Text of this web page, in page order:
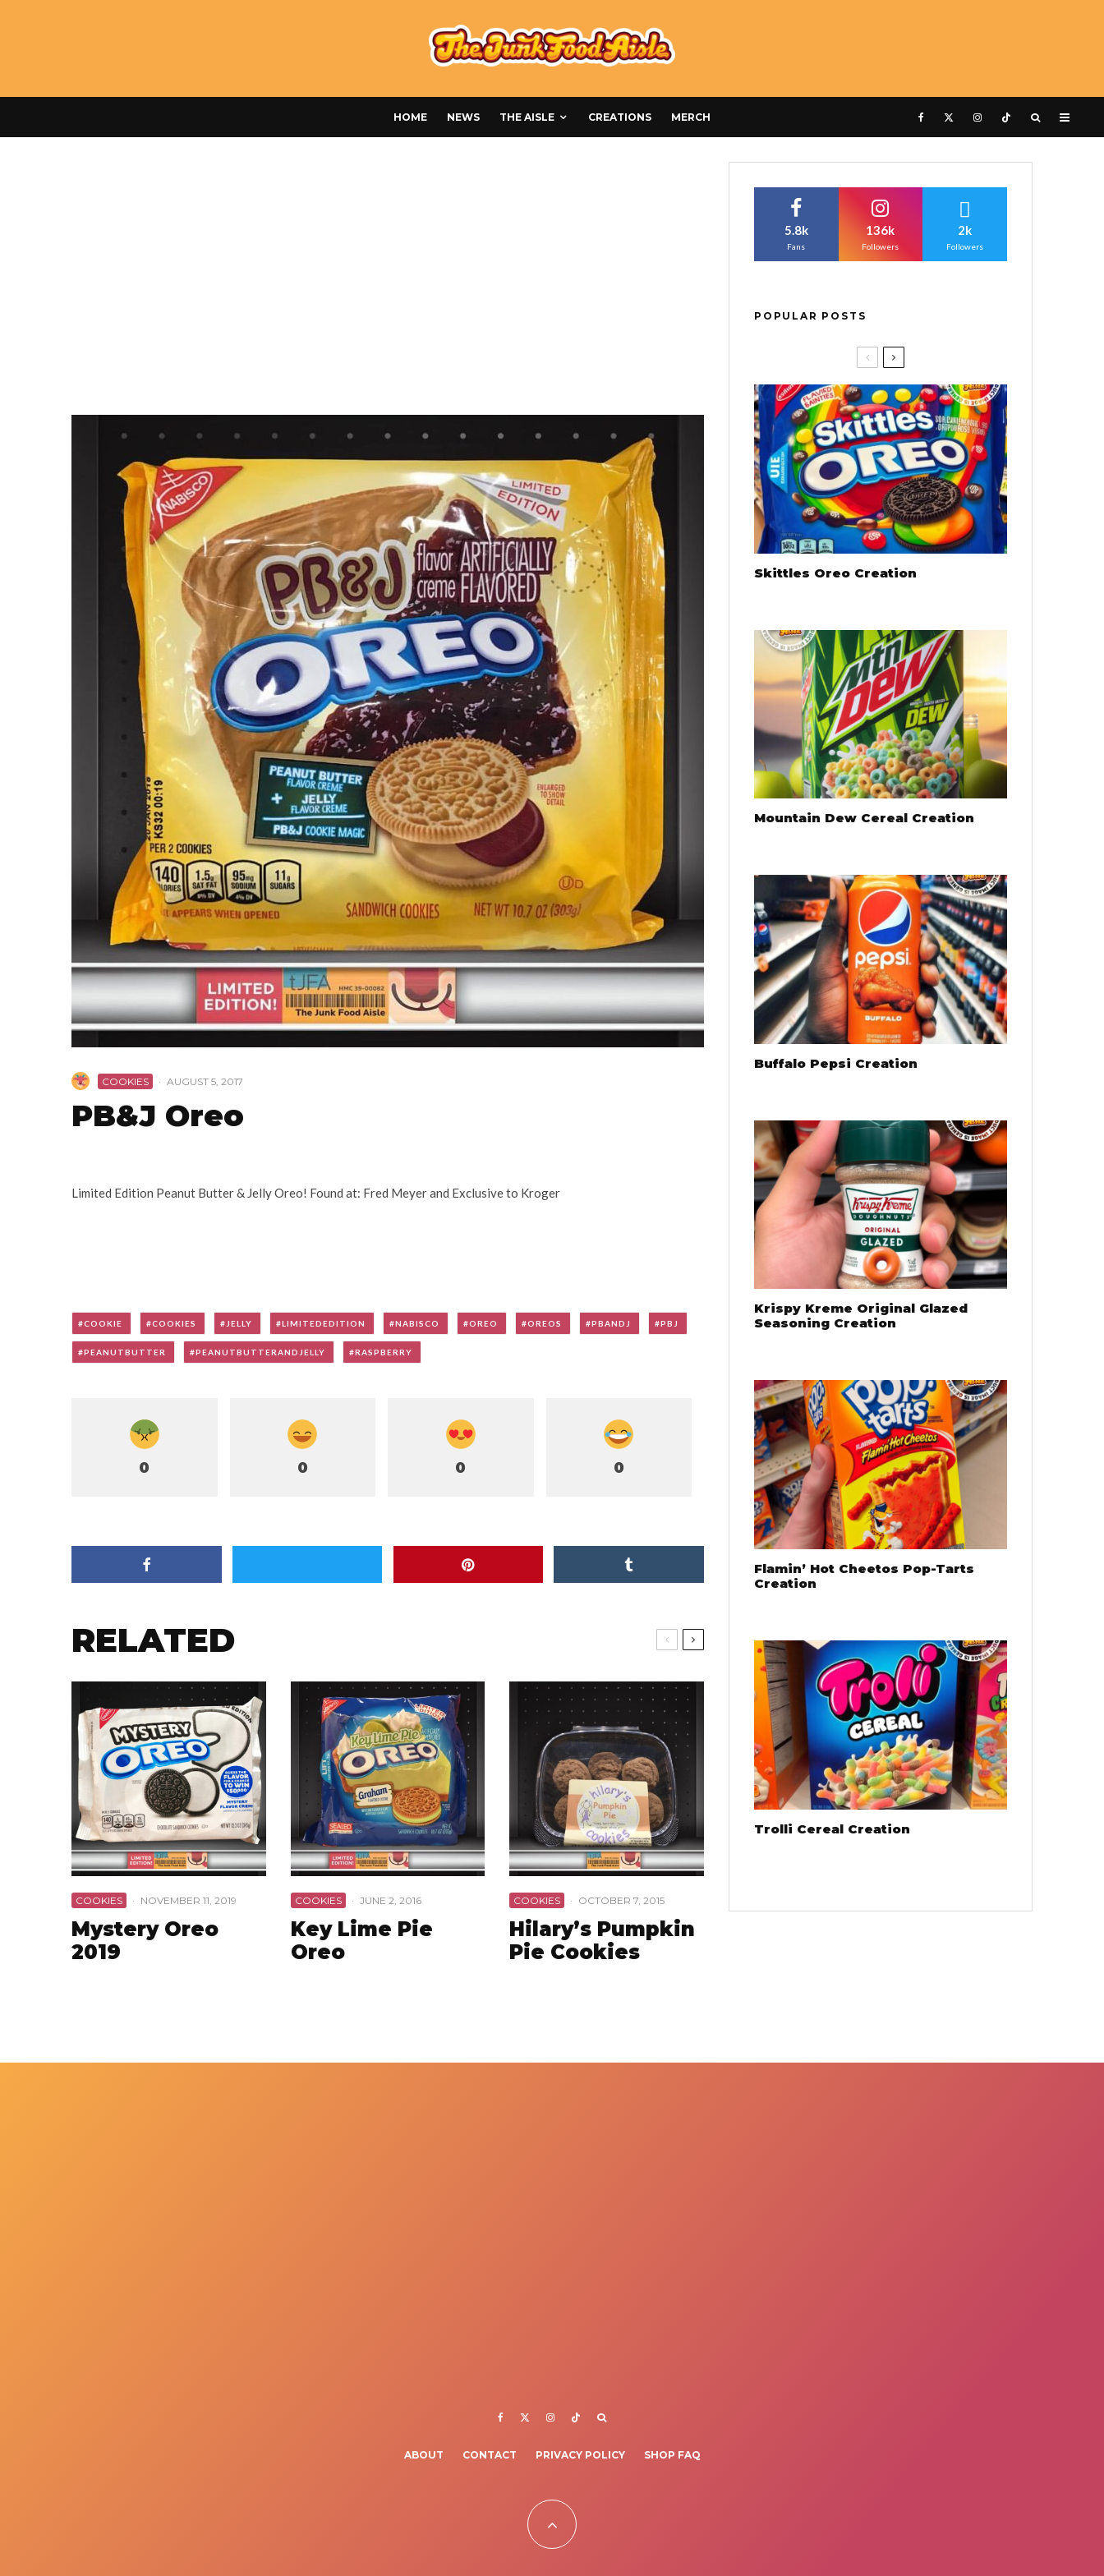
HOME NEWS THE AISLE CREATIONS MERCH
COOKIES · AUGUST 5, 2017
PB&J Oreo
Limited Edition Peanut Butter & Jelly Oreo! Found at: Fred Meyer and Exclusive to Kroger
COOKIE COOKIES JELLY LIMITEDEDITION NABISCO OREO OREOS PBANDJ PBJ
PEANUTBUTTER PEANUTBUTTERANDJELLY RASPBERRY
0 0 0 0
RELATED
COOKIES · NOVEMBER 11, 2019
Mystery Oreo
2019
COOKIES · JUNE 2, 2016
Key Lime Pie
Oreo
COOKIES · OCTOBER 7, 2015
Hilary’s Pumpkin
Pie Cookies
5.8k
Fans
136k
Followers
2k
Followers
POPULAR POSTS
Skittles Oreo Creation
Mountain Dew Cereal Creation
Buffalo Pepsi Creation
Krispy Kreme Original Glazed
Seasoning Creation
Flamin’ Hot Cheetos Pop-Tarts
Creation
Trolli Cereal Creation
ABOUT CONTACT PRIVACY POLICY SHOP FAQ